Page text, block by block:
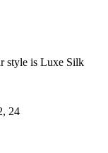
style is Luxe Silk
24